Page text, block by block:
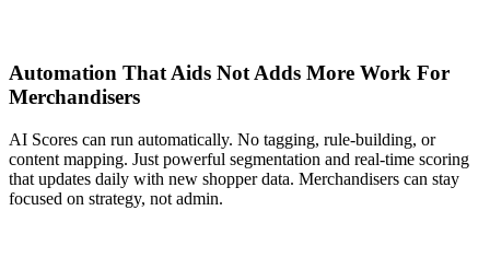
Automation That Aids Not Adds More Work For
Merchandisers
AI Scores can run automatically. No tagging, rule-building, or
content mapping. Just powerful segmentation and real-time scoring
that updates daily with new shopper data. Merchandisers can stay
focused on strategy, not admin.